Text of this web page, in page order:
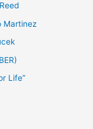
Martinez
Life”